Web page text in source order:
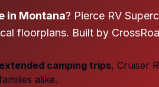
in Montana? Pierce RV
floorplans. Built by
camping trips, Cruiser
alike.